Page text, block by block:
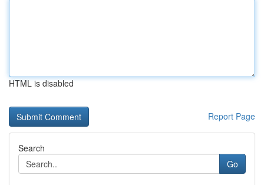
HTML is disabled
Report Page
Search
Go